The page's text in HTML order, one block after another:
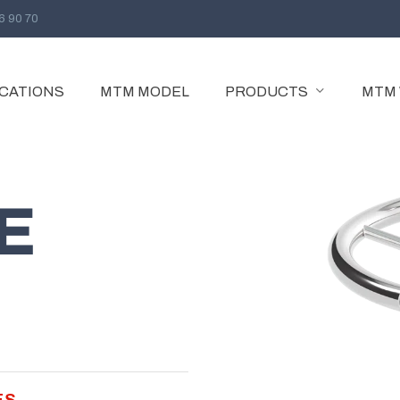
90 70
MTM MODEL PRODUCTS MTM